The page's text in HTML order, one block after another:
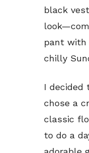
black
pant with
chilly
I decided
chose a
classic
to do a